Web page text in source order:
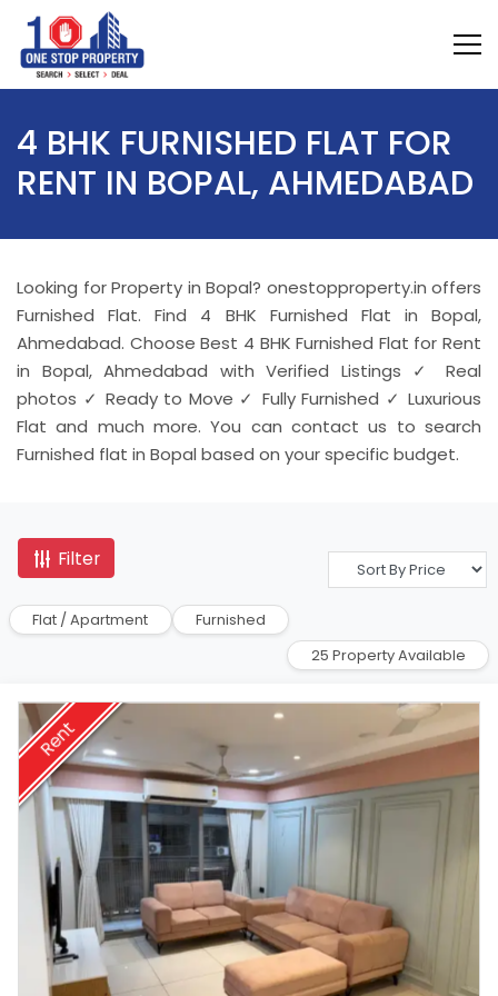
4 BHK FURNISHED FLAT FOR
RENT IN BOPAL, AHMEDABAD
Looking for Property in Bopal? onestopproperty.in offers
Furnished Flat. Find 4 BHK Furnished Flat in Bopal,
Ahmedabad. Choose Best 4 BHK Furnished Flat for Rent
in Bopal, Ahmedabad with Verified Listings ✓ Real
photos ✓ Ready to Move ✓ Fully Furnished ✓ Luxurious
Flat and much more. You can contact us to search
Furnished flat in Bopal based on your specific budget.
Filter
Flat / Apartment
Furnished
25 Property Available
Rent